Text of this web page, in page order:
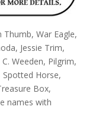
War Eagle,
Jessie Trim,
Weeden, Pilgrim,
Spotted Horse,
Box,
names with